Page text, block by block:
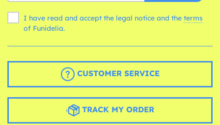
I have read and accept the legal notice and the terms
of Funidelia.
CUSTOMER SERVICE
TRACK MY ORDER